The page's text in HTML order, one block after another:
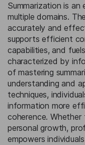
Summarization is
multiple domains.
accurately and
supports efficient
capabilities, and
characterized by
of mastering
understanding and
techniques,
information more
coherence.
personal growth,
empowers